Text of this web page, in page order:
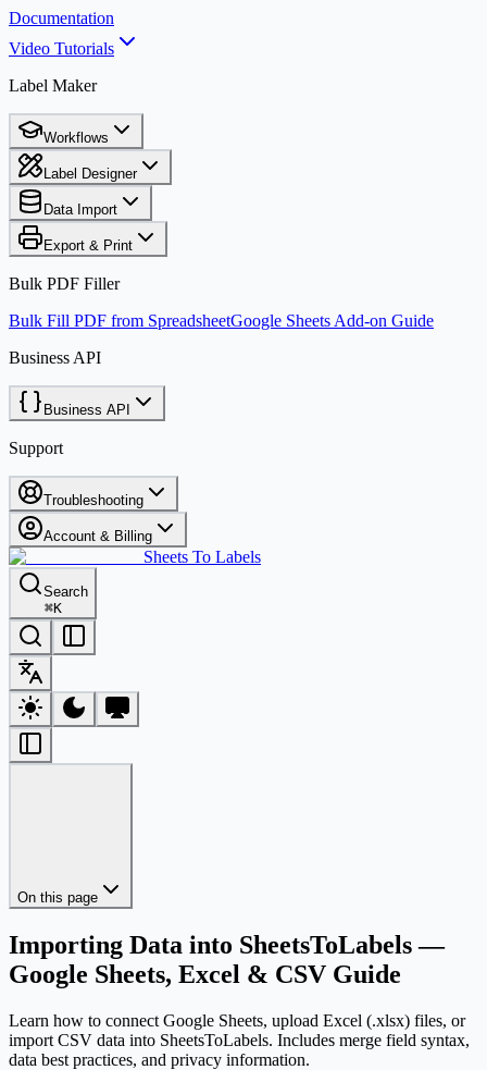
Documentation
Video Tutorials
Label Maker
Workflows
Label Designer
Data Import
Export & Print
Bulk PDF Filler
Bulk Fill PDF from SpreadsheetGoogle Sheets Add-on Guide
Business API
Business API
Support
Troubleshooting
Account & Billing
Sheets To Labels
Search
⌘K
On this page
Importing Data into SheetsToLabels —
Google Sheets, Excel & CSV Guide
Learn how to connect Google Sheets, upload Excel (.xlsx) files, or
import CSV data into SheetsToLabels. Includes merge field syntax,
data best practices, and privacy information.